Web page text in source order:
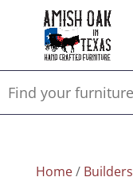
Home/ Builders